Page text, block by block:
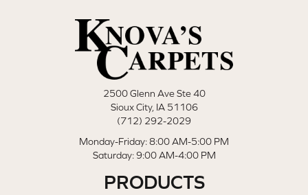
2500 Glenn Ave Ste 40
Sioux City, IA 51106
(712) 292-2029
Monday-Friday: 8:00 AM-5:00 PM
Saturday: 9:00 AM-4:00 PM
PRODUCTS